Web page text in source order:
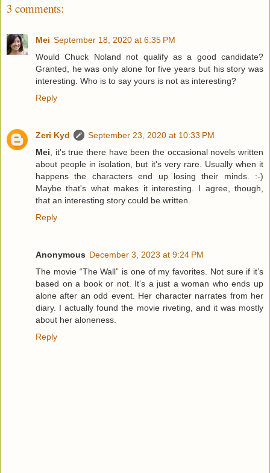
3 comments:
Mei September 18, 2020 at 6:35 PM
Would Chuck Noland not qualify as a good candidate?
Granted, he was only alone for five years but his story was
interesting. Who is to say yours is not as interesting?
Reply
Zeri Kyd
September 23, 2020 at 10:33 PM
Mei, it's true there have been the occasional novels written
about people in isolation, but it's very rare. Usually when it
happens the characters end up losing their minds. :-)
Maybe that's what makes it interesting. I agree, though,
that an interesting story could be written.
Reply
Anonymous December 3, 2023 at 9:24 PM
The movie “The Wall” is one of my favorites. Not sure if it’s
based on a book or not. It’s a just a woman who ends up
alone after an odd event. Her character narrates from her
diary. I actually found the movie riveting, and it was mostly
about her aloneness.
Reply